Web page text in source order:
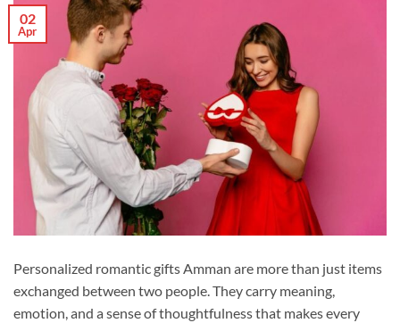
02
Apr
Personalized romantic gifts Amman are more than just items
exchanged between two people. They carry meaning,
emotion, and a sense of thoughtfulness that makes every